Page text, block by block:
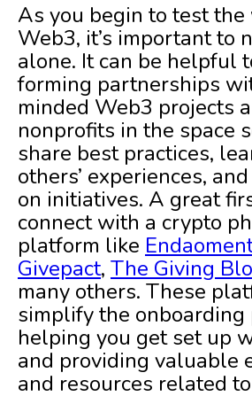
As you begin to test
Web3, it’s important to
alone. It can be helpful
forming partnerships
minded Web3 projects
nonprofits in the space
share best practices,
others’ experiences,
on initiatives. A great
connect with a crypto
platform like
Givepact, The Giving
many others. These
simplify the onboarding
helping you get set up
and providing valuable
and resources related